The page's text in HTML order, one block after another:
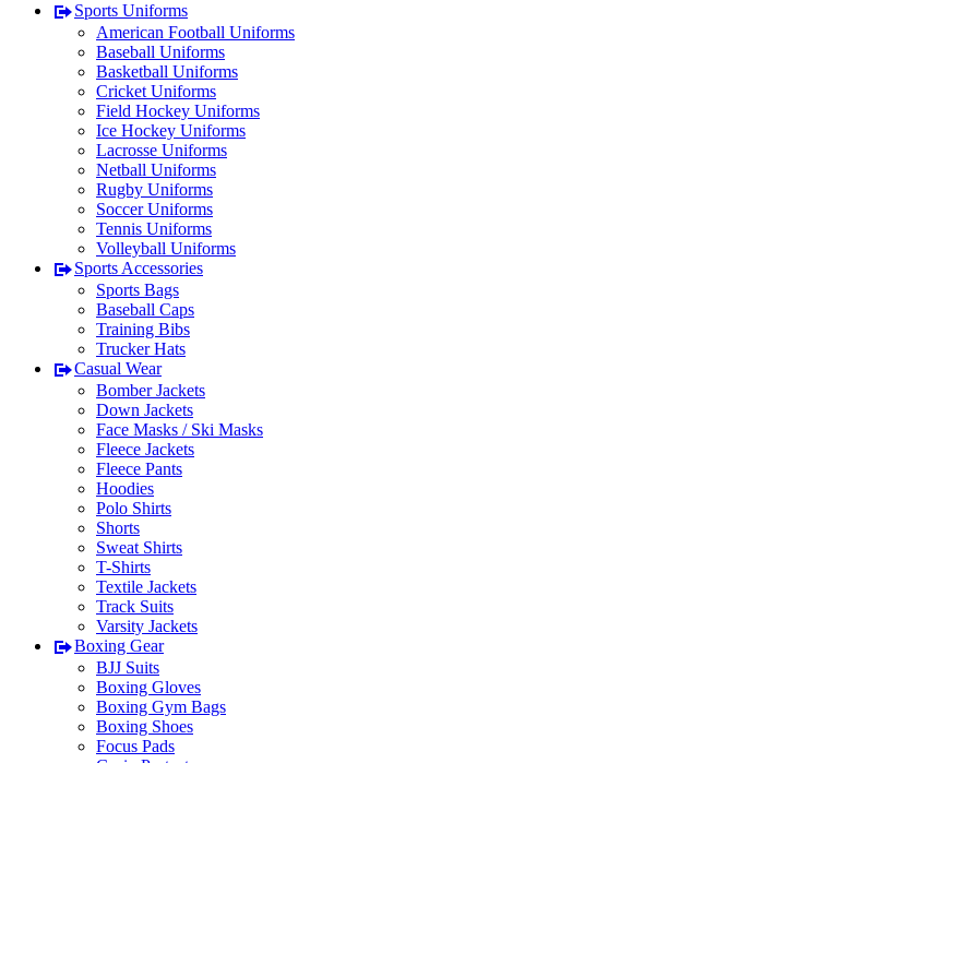
Sports Uniforms
American Football Uniforms
Baseball Uniforms
Basketball Uniforms
Cricket Uniforms
Field Hockey Uniforms
Ice Hockey Uniforms
Lacrosse Uniforms
Netball Uniforms
Rugby Uniforms
Soccer Uniforms
Tennis Uniforms
Volleyball Uniforms
Sports Accessories
Sports Bags
Baseball Caps
Training Bibs
Trucker Hats
Casual Wear
Bomber Jackets
Down Jackets
Face Masks / Ski Masks
Fleece Jackets
Fleece Pants
Hoodies
Polo Shirts
Shorts
Sweat Shirts
T-Shirts
Textile Jackets
Track Suits
Varsity Jackets
Boxing Gear
BJJ Suits
Boxing Gloves
Boxing Gym Bags
Boxing Shoes
Focus Pads
Groin Protectors